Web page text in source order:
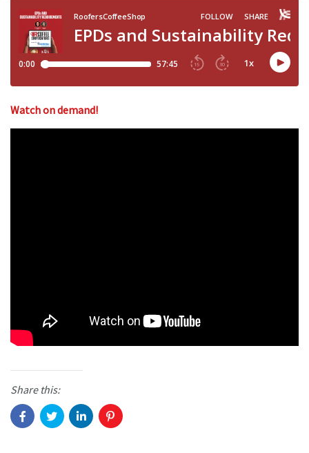
Watch on demand!
Share this: